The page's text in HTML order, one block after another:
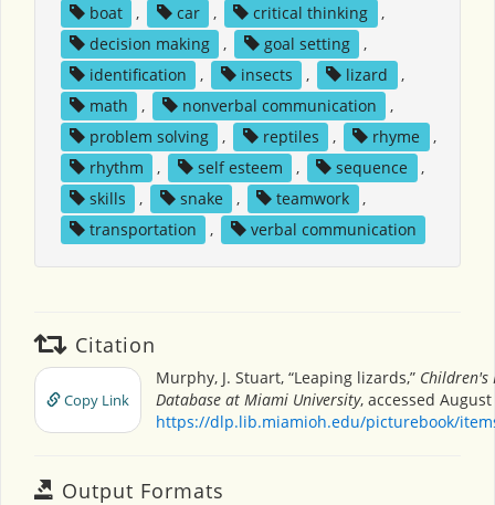
boat
, car , critical thinking
,
decision making
, goal setting
,
identification
, insects , lizard
,
math
, nonverbal communication
,
problem solving
, reptiles , rhyme
,
rhythm
, self esteem , sequence
,
skills
, snake , teamwork
,
transportation
, verbal communication
Citation
Copy Link
Murphy, J. Stuart, “Leaping lizards,” Children's
Database at Miami University, accessed August
https://dlp.lib.miamioh.edu/picturebook/
Output Formats